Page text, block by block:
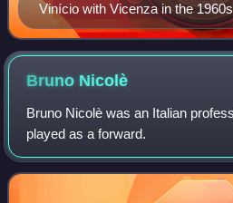
Vinício with Vicenza in the 1960s
Bruno Nicolè
Bruno Nicolè was an Italian
played as a forward.